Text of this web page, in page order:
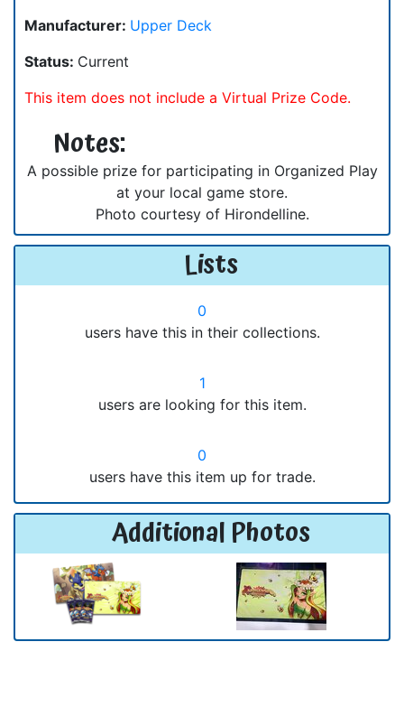
Manufacturer: Upper Deck
Status: Current
This item does not include a Virtual Prize Code.
Notes:
A possible prize for participating in Organized Play
at your local game store.
Photo courtesy of Hirondelline.
Lists
0
users have this in their collections.
1
users are looking for this item.
0
users have this item up for trade.
Additional Photos